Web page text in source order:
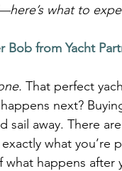
what to
Bob from Yacht
That perfect
next?
sail away. There
what you’re
what happens